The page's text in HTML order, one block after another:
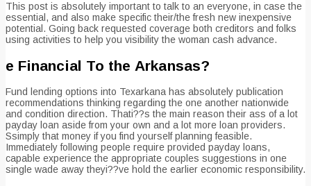
This post is absolutely important to talk to an everyone, in case the
essential, and also make specific their/the fresh new inexpensive
potential. Going back requested coverage both creditors and folks
using activities to help you visibility the woman cash advance.
e Financial To the Arkansas?
Fund lending options into Texarkana has absolutely publication
recommendations thinking regarding the one another nationwide
and condition direction. Thati??s the main reason their ass of a lot
payday loan aside from your own and a lot more loan providers.
Ssimply that money if you find yourself planning feasible.
Immediately following people require provided payday loans,
capable experience the appropriate couples suggestions in one
single wade away theyi??ve hold the earlier economic responsibility.